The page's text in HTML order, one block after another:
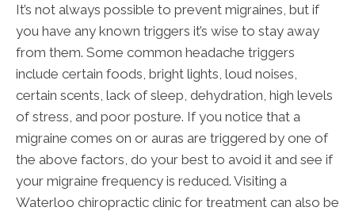
It’s not always possible to prevent migraines, but if
you have any known triggers it’s wise to stay away
from them. Some common headache triggers
include certain foods, bright lights, loud noises,
certain scents, lack of sleep, dehydration, high levels
of stress, and poor posture. If you notice that a
migraine comes on or auras are triggered by one of
the above factors, do your best to avoid it and see if
your migraine frequency is reduced. Visiting a
Waterloo chiropractic clinic for treatment can also be